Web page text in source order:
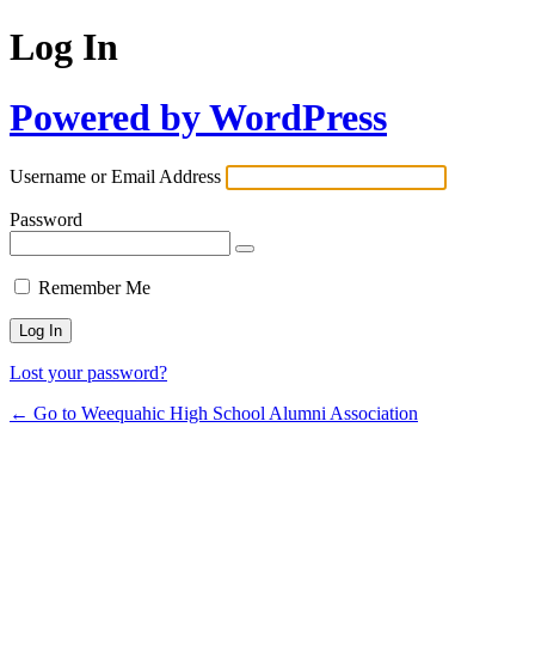
Log In
Powered by WordPress
Username or Email Address
Password
Remember Me
Lost your password?
← Go to Weequahic High School Alumni Association